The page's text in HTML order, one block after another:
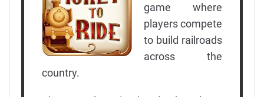
game where
players compete
to build railroads
across the
country.